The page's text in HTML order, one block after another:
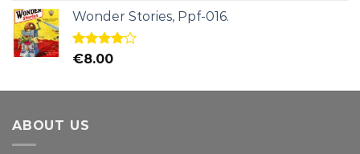
Wonder Stories, Ppf-016.
Rated
€8.00
ABOUT US